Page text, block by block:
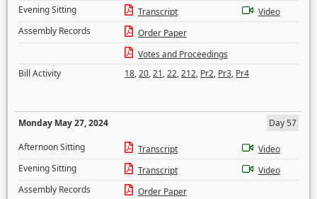
Evening Sitting
Transcript
Video
Assembly Records
Order Paper
Votes and Proceedings
Bill Activity
18,20,21,22,212, Pr2, Pr3, Pr4
Monday May 27, 2024
Day 57
Afternoon Sitting
Transcript
Video
Evening Sitting
Transcript
Video
Assembly Records
Order Paper